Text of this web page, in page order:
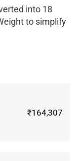
into 18
to simplify
₹164,307